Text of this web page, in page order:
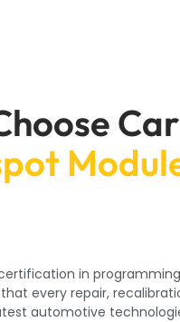
in
every repair,
automotive